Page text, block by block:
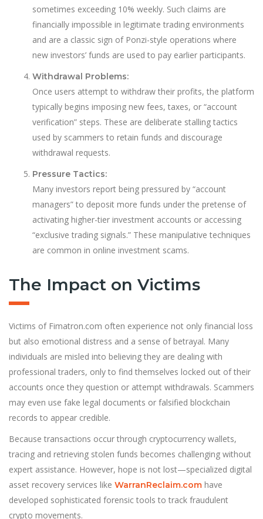
sometimes exceeding 10% weekly. Such claims are
financially impossible in legitimate trading environments
and are a classic sign of Ponzi-style operations where
new investors’ funds are used to pay earlier participants.
Withdrawal Problems:
Once users attempt to withdraw their profits, the platform
typically begins imposing new fees, taxes, or “account
verification” steps. These are deliberate stalling tactics
used by scammers to retain funds and discourage
withdrawal requests.
Pressure Tactics:
Many investors report being pressured by “account
managers” to deposit more funds under the pretense of
activating higher-tier investment accounts or accessing
“exclusive trading signals.” These manipulative techniques
are common in online investment scams.
The Impact on Victims
Victims of Fimatron.com often experience not only financial loss
but also emotional distress and a sense of betrayal. Many
individuals are misled into believing they are dealing with
professional traders, only to find themselves locked out of their
accounts once they question or attempt withdrawals. Scammers
may even use fake legal documents or falsified blockchain
records to appear credible.
Because transactions occur through cryptocurrency wallets,
tracing and retrieving stolen funds becomes challenging without
expert assistance. However, hope is not lost—specialized digital
asset recovery services like WarranReclaim.com have
developed sophisticated forensic tools to track fraudulent
crypto movements.